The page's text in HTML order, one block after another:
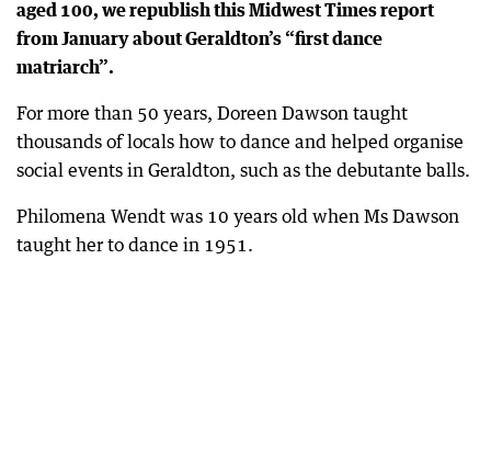
aged 100, we republish this Midwest Times report
from January about Geraldton’s “first dance
matriarch”.
For more than 50 years, Doreen Dawson taught
thousands of locals how to dance and helped organise
social events in Geraldton, such as the debutante balls.
Philomena Wendt was 10 years old when Ms Dawson
taught her to dance in 1951.